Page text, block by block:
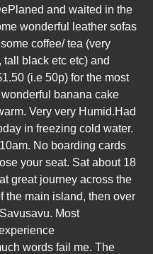
and waited in the
wonderful leather sofas
coffee/ tea (very
tall black etc etc) and
(i.e 50p) for the most
banana cake
Very very Humid.Had
in freezing cold water.
No boarding cards
your seat. Sat about 18
great journey across the
the main island, then over
Most
words fail me. The